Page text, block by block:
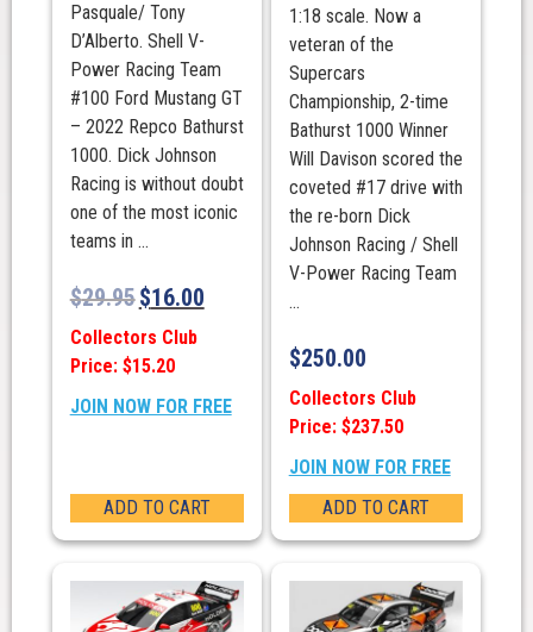
Pasquale/ Tony
D’Alberto. Shell V-
Power Racing Team
#100 Ford Mustang GT
– 2022 Repco Bathurst
1000. Dick Johnson
Racing is without doubt
one of the most iconic
teams in ...
$29.95$16.00
Collectors Club
Price: $15.20
JOIN NOW FOR FREE
ADD TO CART
1:18 scale. Now a
veteran of the
Supercars
Championship, 2-time
Bathurst 1000 Winner
Will Davison scored the
coveted #17 drive with
the re-born Dick
Johnson Racing / Shell
V-Power Racing Team
...
$250.00
Collectors Club
Price: $237.50
JOIN NOW FOR FREE
ADD TO CART